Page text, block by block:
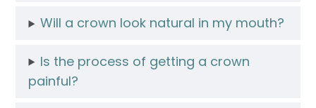
Will a crown look natural in my mouth?
Is the process of getting a crown
painful?